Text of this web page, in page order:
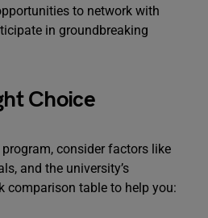
to network with
in groundbreaking
Choice
consider factors like
and the university’s
comparison table to help you: